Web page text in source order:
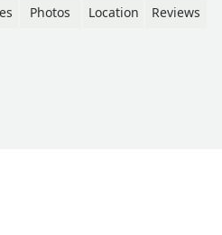
expect and what to look
thankfully. Can't
Photos Location Reviews